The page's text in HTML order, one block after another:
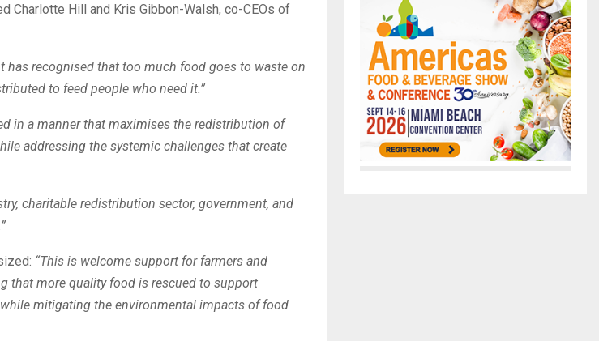
Charlotte Hill and Kris Gibbon-Walsh, co-CEOs of
has recognised that too much food goes to waste on
to feed people who need it.”
in a manner that maximises the redistribution of
addressing the systemic challenges that create
charitable redistribution sector, government, and
“This is welcome support for farmers and
that more quality food is rescued to support
mitigating the environmental impacts of food